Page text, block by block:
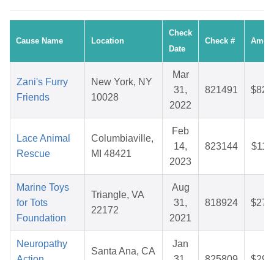
Cause Name Location
Check
Date
Check #
Zani's Furry
Friends
New York, NY
10028
Mar
31,
2022
821491
Lace Animal
Rescue
Columbiaville,
MI 48421
Feb
14,
2023
823144
Marine Toys
for Tots
Foundation
Triangle, VA
22172
Aug
31,
2021
818924
Neuropathy
Santa Ana, CA
Jan